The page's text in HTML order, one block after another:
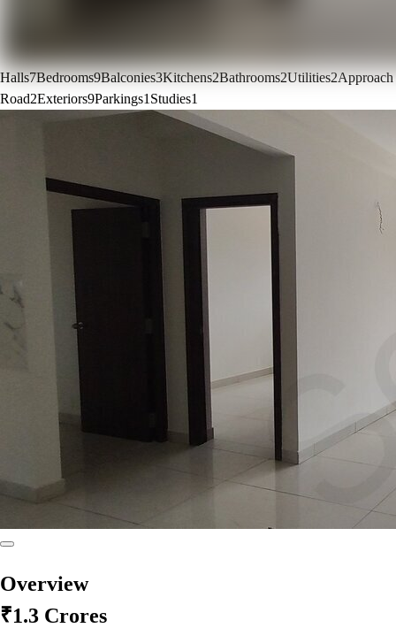
Halls7Bedrooms9Balconies3Kitchens2Bathrooms2Utilities2Approach
Road2Exteriors9Parkings1 Studies1
Overview
₹1.3 Crores